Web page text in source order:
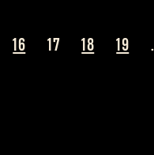
16 17 18 19